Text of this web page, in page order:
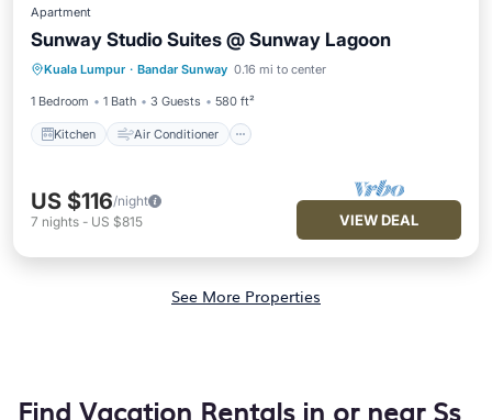
Apartment
Sunway Studio Suites @ Sunway Lagoon
Kuala Lumpur · Bandar Sunway 0.16 mi to center
1 Bedroom 1 Bath 3 Guests 580 ft²
Kitchen Air Conditioner
Kitchen Air Conditioner
Internet
Child Friendly
US $116/night
7 nights - US $815 VIEW DEAL
See More Properties
Find Vacation Rentals in or near Ss